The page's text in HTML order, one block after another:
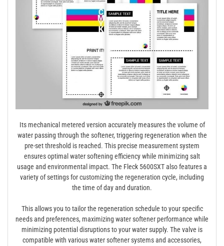
Its mechanical metered version accurately measures the volume of
water passing through the softener, triggering regeneration when the
pre-set threshold is reached. This precise measurement system
ensures optimal water softening efficiency while minimizing salt
usage and environmental impact. The Fleck 5600SXT also features a
variety of settings for customizing the regeneration cycle, including
the time of day and duration.
This allows you to tailor the regeneration schedule to your specific
needs and preferences, maximizing water softener performance while
minimizing potential disruptions to your water supply. The valve is
compatible with various water softener systems and accessories,